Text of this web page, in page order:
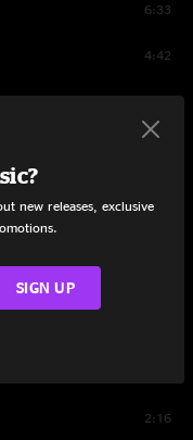
6:33
4:42
6:43
2:16
new releases, exclusive
SIGN UP